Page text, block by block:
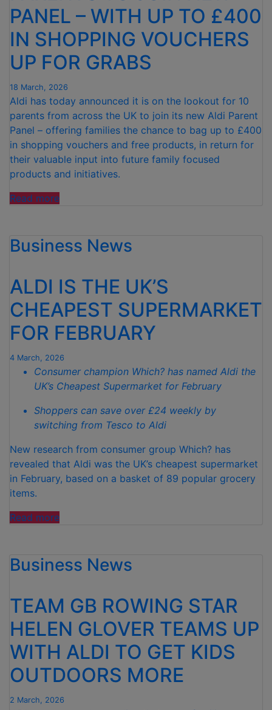
IN
FIRST
YEAR
OF
NEW
INITIATIVE”
PANEL – WITH UP TO £400
IN SHOPPING VOUCHERS
UP FOR GRABS
18 March, 2026
Aldi has today announced it is on the lookout for 10
parents from across the UK to join its new Aldi Parent
Panel – offering families the chance to bag up to £400
in shopping vouchers and free products, in return for
their valuable input into future family focused
products and initiatives.
Read more“ALDI
FOR
PARENTS
JOIN
NEW
PANEL
–
WITH
UP
TO
£400
SHOPPING
VOUCHERS
UP
FOR
GRABS”
Business News
ALDI IS THE UK’S
CHEAPEST SUPERMARKET
FOR FEBRUARY
4 March, 2026
Consumer champion Which? has named Aldi the
UK’s Cheapest Supermarket for February
Shoppers can save over £24 weekly by
switching from Tesco to Aldi
New research from consumer group Which? has
revealed that Aldi was the UK’s cheapest supermarket
in February, based on a basket of 89 popular grocery
items.
Read more“ALDI IS
SUPERMARKET
FOR
Business News
TEAM GB ROWING STAR
HELEN GLOVER TEAMS UP
WITH ALDI TO GET KIDS
OUTDOORS MORE
2 March, 2026